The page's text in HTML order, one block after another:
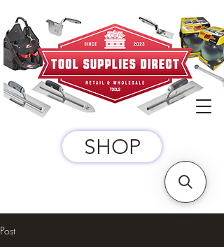
SHOP
Post